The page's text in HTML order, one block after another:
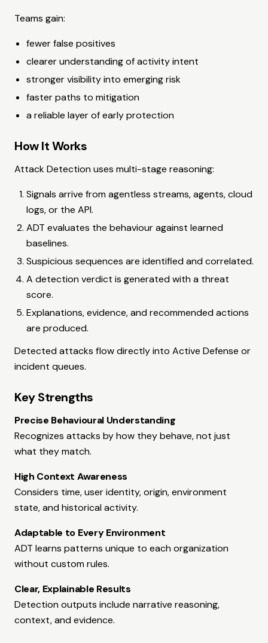
Teams gain:
fewer false positives
clearer understanding of activity intent
stronger visibility into emerging risk
faster paths to mitigation
a reliable layer of early protection
How It Works
Attack Detection uses multi-stage reasoning:
Signals arrive from agentless streams, agents, cloud
logs, or the API.
ADT evaluates the behaviour against learned
baselines.
Suspicious sequences are identified and correlated.
A detection verdict is generated with a threat
score.
Explanations, evidence, and recommended actions
are produced.
Detected attacks flow directly into Active Defense or
incident queues.
Key Strengths
Precise Behavioural Understanding
Recognizes attacks by how they behave, not just
what they match.
High Context Awareness
Considers time, user identity, origin, environment
state, and historical activity.
Adaptable to Every Environment
ADT learns patterns unique to each organization
without custom rules.
Clear, Explainable Results
Detection outputs include narrative reasoning,
context, and evidence.